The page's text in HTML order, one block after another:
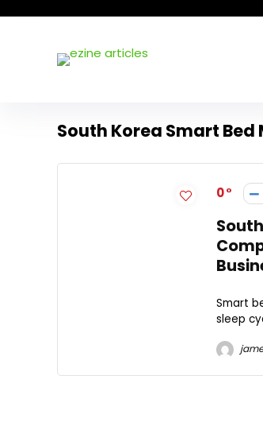
South Korea Smart
0
Smart
sleep